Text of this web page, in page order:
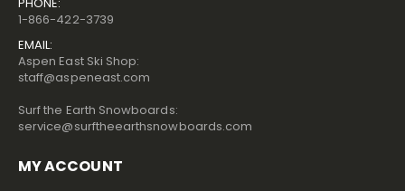
1-866-422-3739
EMAIL:
Aspen East Ski Shop:
staff@aspeneast.com
Surf the Earth Snowboards:
service@surftheearthsnowboards.com
MY ACCOUNT